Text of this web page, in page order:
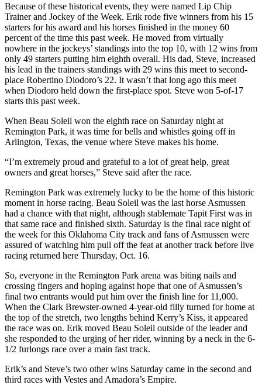
Because of these historical events, they were named Lip Chip
Trainer and Jockey of the Week. Erik rode five winners from his 15
starters for his award and his horses finished in the money 60
percent of the time this past week. He moved from virtually
nowhere in the jockeys’ standings into the top 10, with 12 wins from
only 49 starters putting him eighth overall. His dad, Steve, increased
his lead in the trainers standings with 29 wins this meet to second-
place Robertino Diodoro’s 22. It wasn’t that long ago this meet
when Diodoro held down the first-place spot. Steve won 5-of-17
starts this past week.
When Beau Soleil won the eighth race on Saturday night at
Remington Park, it was time for bells and whistles going off in
Arlington, Texas, the venue where Steve makes his home.
“I’m extremely proud and grateful to a lot of great help, great
owners and great horses,” Steve said after the race.
Remington Park was extremely lucky to be the home of this historic
moment in horse racing. Beau Soleil was the last horse Asmussen
had a chance with that night, although stablemate Tapit First was in
that same race and finished sixth. Saturday is the final race night of
the week for this Oklahoma City track and fans of Asmussen were
assured of watching him pull off the feat at another track before live
racing returned here Thursday, Oct. 16.
So, everyone in the Remington Park arena was biting nails and
crossing fingers and hoping against hope that one of Asmussen’s
final two entrants would put him over the finish line for 11,000.
When the Clark Brewster-owned 4-year-old filly turned for home at
the top of the stretch, two lengths behind Kerry’s Kiss, it appeared
the race was on. Erik moved Beau Soleil outside of the leader and
she responded to the urging of her rider, winning by a neck in the 6-
1/2 furlongs race over a main fast track.
Erik’s and Steve’s two other wins Saturday came in the second and
third races with Vestes and Amadora’s Empire.